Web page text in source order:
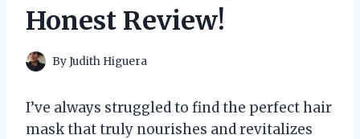
Honest Review!
ByJudith Higuera
I’ve always struggled to find the perfect hair
mask that truly nourishes and revitalizes